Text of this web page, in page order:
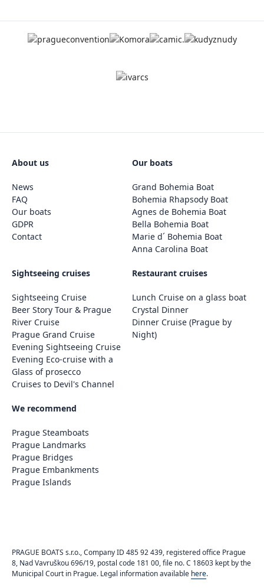
About us
News
FAQ
Our boats
GDPR
Contact
Our boats
Grand Bohemia Boat
Bohemia Rhapsody Boat
Agnes de Bohemia Boat
Bella Bohemia Boat
Marie d´ Bohemia Boat
Anna Carolina Boat
Sightseeing cruises
Sightseeing Cruise
Beer Story Tour & Prague
River Cruise
Prague Grand Cruise
Evening Sightseeing Cruise
Evening Eco-cruise with a
Glass of prosecco
Cruises to Devil's Channel
Restaurant cruises
Lunch Cruise on a glass boat
Crystal Dinner
Dinner Cruise (Prague by
Night)
We recommend
Prague Steamboats
Prague Landmarks
Prague Bridges
Prague Embankments
Prague Islands
PRAGUE BOATS s.r.o., Company ID 485 92 439, registered office Prague
8, Nad Vavruškou 696/19, postal code 181 00, file no. C 18603 kept by the
Municipal Court in Prague. Legal information available here.